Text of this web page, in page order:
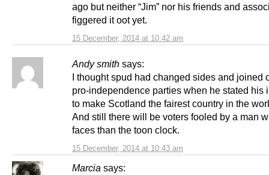
15 December, 2014 at 10:42 am
ago but neither “Jim” nor his friends and
figgered it oot yet.
Andy smith says:
15 December, 2014 at 10:43 am
I thought spud had changed sides and joined
pro-independence parties when he stated his
to make Scotland the fairest country in the
And still there will be voters fooled by a man
faces than the toon clock.
Marcia says: